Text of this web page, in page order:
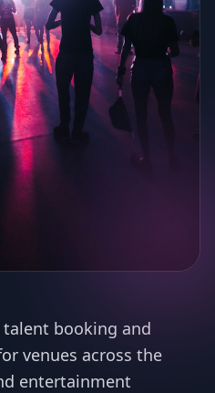
booking and
venues across the
entertainment